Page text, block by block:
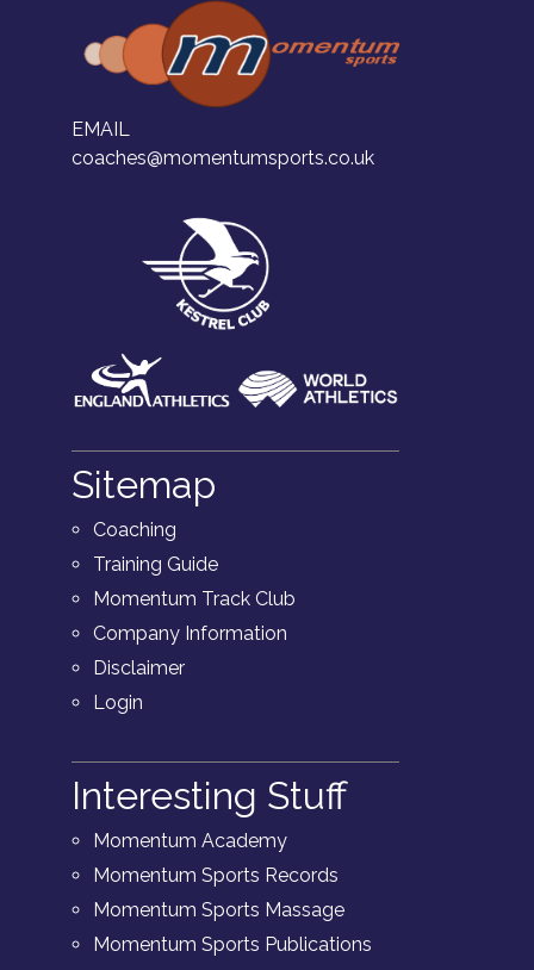
EMAIL
coaches@momentumsports.co.uk
Sitemap
Coaching
Training Guide
Momentum Track Club
Company Information
Disclaimer
Login
Interesting Stuff
Momentum Academy
Momentum Sports Records
Momentum Sports Massage
Momentum Sports Publications